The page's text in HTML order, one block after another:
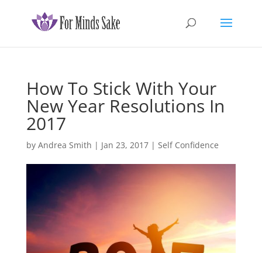
How To Stick With Your
New Year Resolutions In
2017
by Andrea Smith | Jan 23, 2017| Self Confidence